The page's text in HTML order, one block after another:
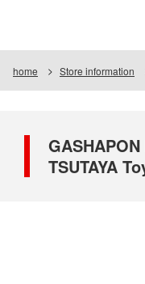
home Store information
TSUTAYA